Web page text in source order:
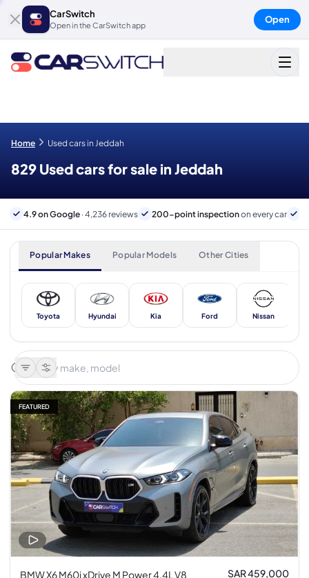
CarSwitch
Open in the CarSwitch app
Open
Home Used cars in Jeddah
829 Used cars for sale in Jeddah
4.9 on Google · 4,236 reviews 200-point inspectionon every car
Popular Makes Popular Models Other Cities
Toyota Hyundai Kia Ford Nissan
FEATURED
BMW X6 M60i xDrive M Power 4.4L V8 SAR 459,000